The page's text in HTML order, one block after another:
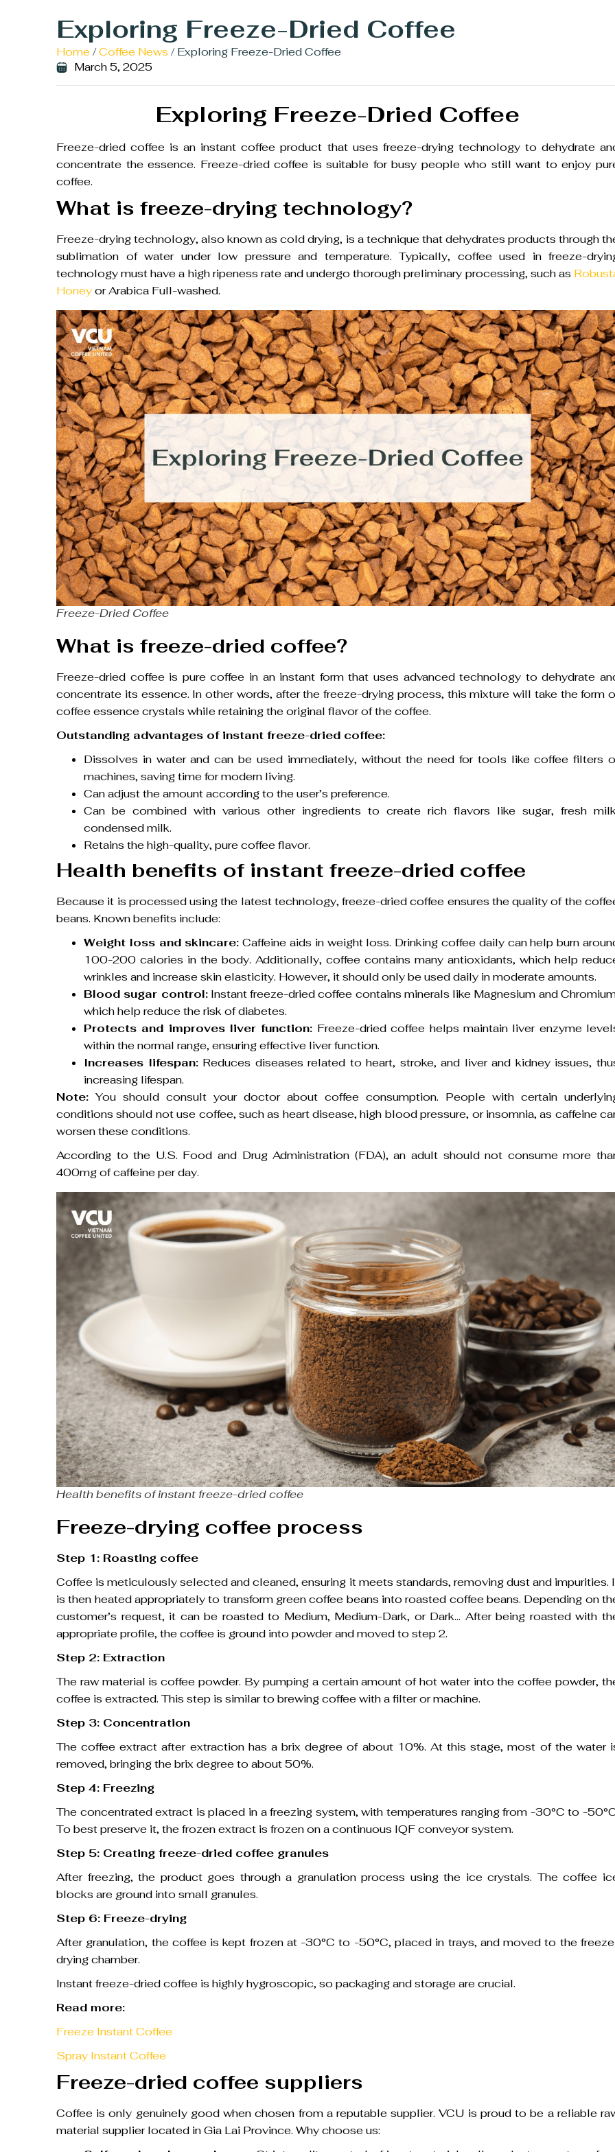
Exploring Freeze-Dried Coffee
Home/Coffee News / Exploring Freeze-Dried Coffee
March 5, 2025
Exploring Freeze-Dried Coffee
Freeze-dried coffee is an instant coffee product that uses freeze-drying technology to dehydrate
concentrate the essence. Freeze-dried coffee is suitable for busy people who still want to enjoy
coffee.
What is freeze-drying technology?
Freeze-drying technology, also known as cold drying, is a technique that dehydrates products through
sublimation of water under low pressure and temperature. Typically, coffee used in freeze-
technology must have a high ripeness rate and undergo thorough preliminary processing, such as
Honeyor Arabica Full-washed.
Freeze-Dried Coffee
What is freeze-dried coffee?
Freeze-dried coffee is pure coffee in an instant form that uses advanced technology to dehydrate
concentrate its essence. In other words, after the freeze-drying process, this mixture will take the form
coffee essence crystals while retaining the original flavor of the coffee.
Outstanding advantages of instant freeze-dried coffee:
Dissolves in water and can be used immediately, without the need for tools like coffee filters
machines, saving time for modern living.
Can adjust the amount according to the user’s preference.
Can be combined with various other ingredients to create rich flavors like sugar, fresh
condensed milk.
Retains the high-quality, pure coffee flavor.
Health benefits of instant freeze-dried coffee
Because it is processed using the latest technology, freeze-dried coffee ensures the quality of the
beans. Known benefits include:
Weight loss and skincare: Caffeine aids in weight loss. Drinking coffee daily can help burn
100-200 calories in the body. Additionally, coffee contains many antioxidants, which help
wrinkles and increase skin elasticity. However, it should only be used daily in moderate amounts.
Blood sugar control:Instant freeze-dried coffee contains minerals like Magnesium and
which help reduce the risk of diabetes.
Protects and improves liver function: Freeze-dried coffee helps maintain liver enzyme
within the normal range, ensuring effective liver function.
Increases lifespan:Reduces diseases related to heart, stroke, and liver and kidney issues,
increasing lifespan.
Note: You should consult your doctor about coffee consumption. People with certain
conditions should not use coffee, such as heart disease, high blood pressure, or insomnia, as caffeine
worsen these conditions.
According to the U.S. Food and Drug Administration (FDA), an adult should not consume more
400mg of caffeine per day.
Health benefits of instant freeze-dried coffee
Freeze-drying coffee process
Step 1: Roasting coffee
Coffee is meticulously selected and cleaned, ensuring it meets standards, removing dust and impurities.
is then heated appropriately to transform green coffee beans into roasted coffee beans. Depending on
customer’s request, it can be roasted to Medium, Medium-Dark, or Dark… After being roasted with
appropriate profile, the coffee is ground into powder and moved to step 2.
Step 2: Extraction
The raw material is coffee powder. By pumping a certain amount of hot water into the coffee powder,
coffee is extracted. This step is similar to brewing coffee with a filter or machine.
Step 3: Concentration
The coffee extract after extraction has a brix degree of about 10%. At this stage, most of the water
removed, bringing the brix degree to about 50%.
Step 4: Freezing
The concentrated extract is placed in a freezing system, with temperatures ranging from -30°C to -
To best preserve it, the frozen extract is frozen on a continuous IQF conveyor system.
Step 5: Creating freeze-dried coffee granules
After freezing, the product goes through a granulation process using the ice crystals. The coffee
blocks are ground into small granules.
Step 6: Freeze-drying
After granulation, the coffee is kept frozen at -30°C to -50°C, placed in trays, and moved to the
drying chamber.
Instant freeze-dried coffee is highly hygroscopic, so packaging and storage are crucial.
Read more:
Freeze Instant Coffee
Spray Instant Coffee
Freeze-dried coffee suppliers
Coffee is only genuinely good when chosen from a reputable supplier. VCU is proud to be a reliable
material supplier located in Gia Lai Province. Why choose us: